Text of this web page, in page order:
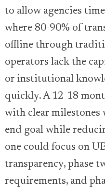
to allow agencies
where 80-90% of
offline through
operators lack the
or institutional
quickly. A 12-18
with clear milestones
end goal while
one could focus on
transparency, phase
requirements, and